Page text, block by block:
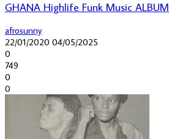
GHANA Highlife Funk Music ALBUM
afrosunny
22/01/2020 04/05/2025
0
749
0
0